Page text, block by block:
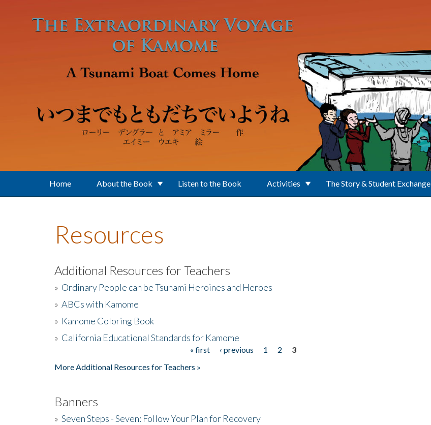
Home About the Book Listen to the Book Activities The Story & Student Exchange
Resources
Additional Resources for Teachers
» Ordinary People can be Tsunami Heroines and Heroes
» ABCs with Kamome
» Kamome Coloring Book
» California Educational Standards for Kamome
« first ‹ previous 1 2
3
More Additional Resources for Teachers »
Banners
» Seven Steps - Seven: Follow Your Plan for Recovery